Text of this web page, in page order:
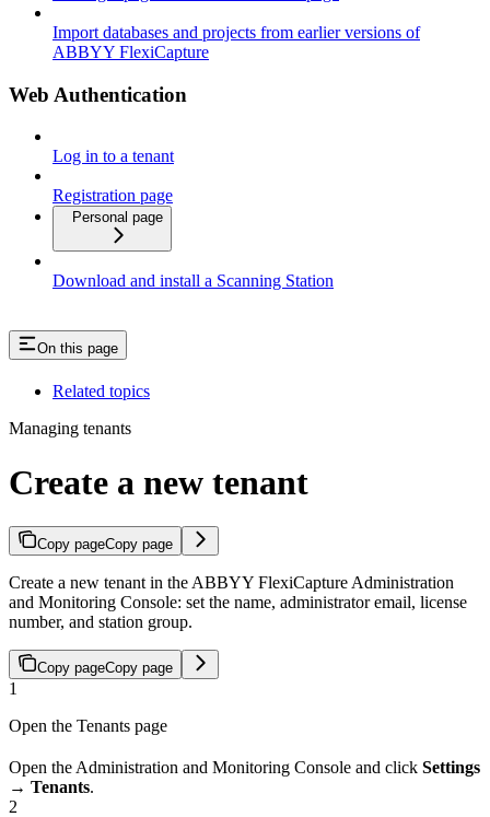
Import databases and projects from earlier versions of
ABBYY FlexiCapture
Web Authentication
Log in to a tenant
Registration page
Personal page
Download and install a Scanning Station
On this page
Related topics
Managing tenants
Create a new tenant
Copy pageCopy page
Create a new tenant in the ABBYY FlexiCapture Administration
and Monitoring Console: set the name, administrator email, license
number, and station group.
Copy pageCopy page
1
Open the Tenants page
Open the Administration and Monitoring Console and click Settings
→ Tenants.
2